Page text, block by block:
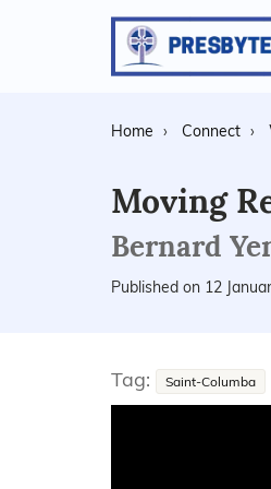
Home Connect
Moving
Bernard
Published on 12
Tag: Saint-Columba